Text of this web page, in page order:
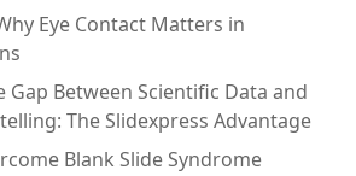
Eye Contact Matters in
Gap Between Scientific Data and
The Slidexpress Advantage
Blank Slide Syndrome